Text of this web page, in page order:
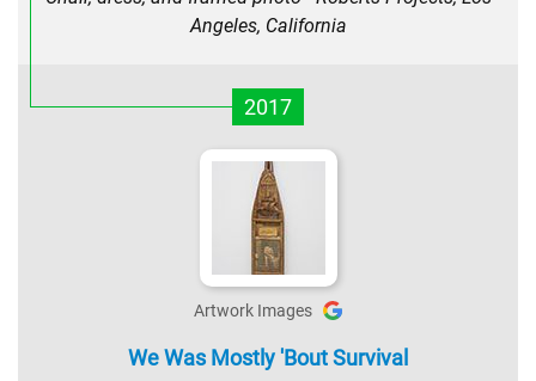
Angeles, California
2017
Artwork Images
We Was Mostly 'Bout Survival